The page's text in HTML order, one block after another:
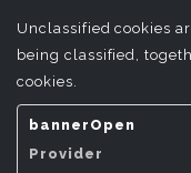
Unclassified cookies
being classified,
cookies.
bannerOpen